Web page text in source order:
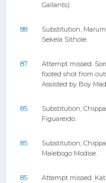
Gallants).
88
Substitution,
Sekela Sithole.
87
Attempt missed.
footed shot from
Assisted by Boy
85
Substitution,
Figuareido.
85
Substitution,
Malebogo Modise.
85
Attempt missed.